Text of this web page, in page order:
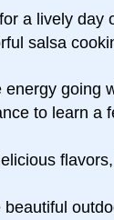
a lively day
salsa
energy going
to learn a